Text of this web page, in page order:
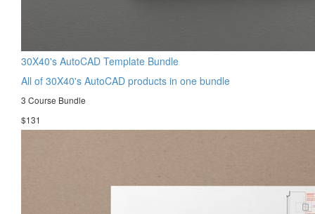
30X40's AutoCAD Template Bundle
All of 30X40's AutoCAD products in one bundle
3 Course Bundle
$131